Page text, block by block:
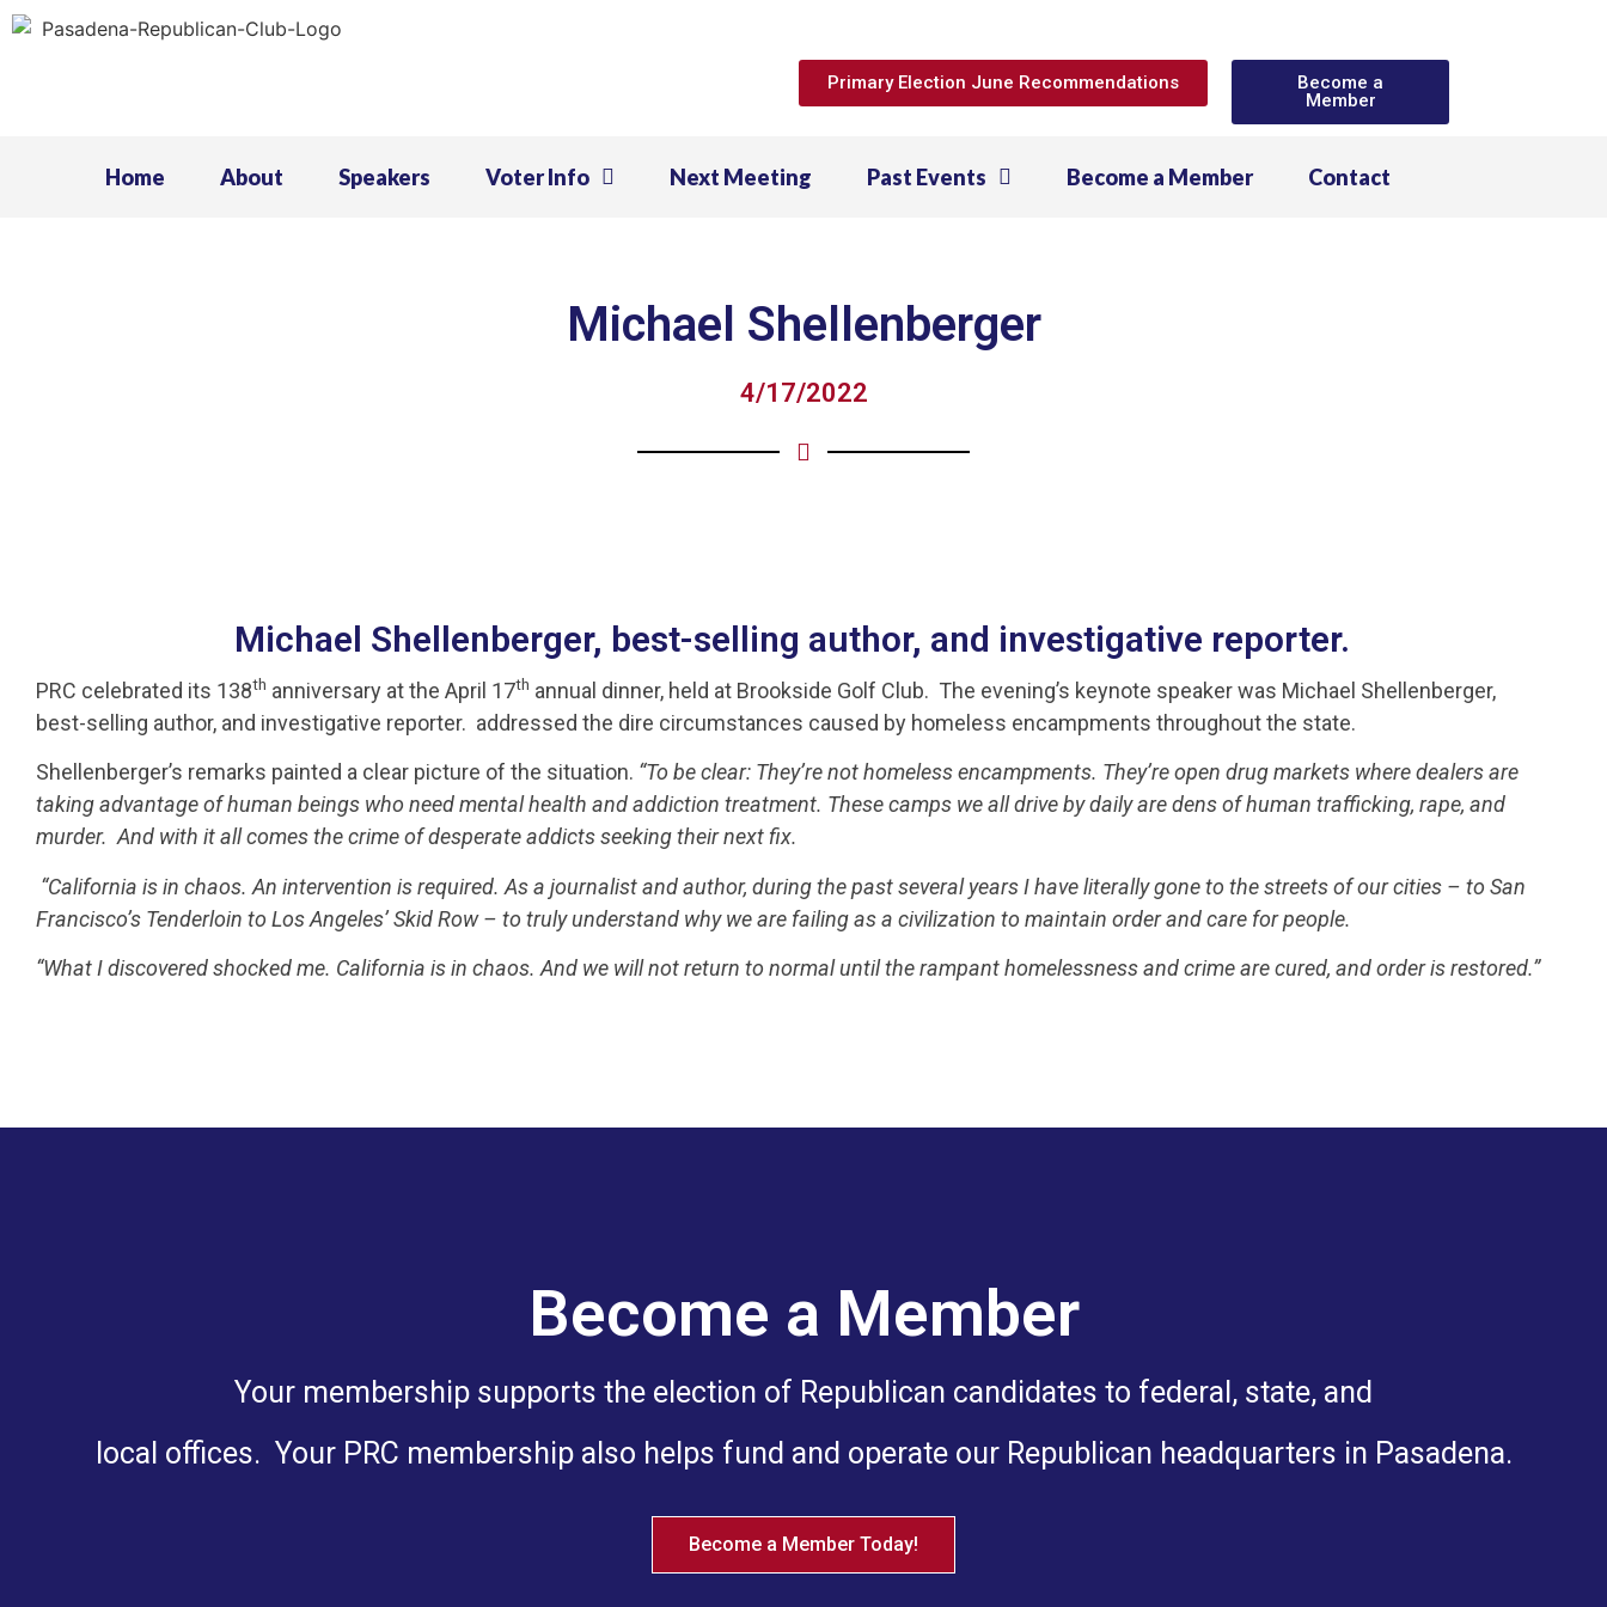
Primary Election June Recommendations
Become a
Member
Home About Speakers Voter Info Next Meeting Past Events Become a Member Contact
Michael Shellenberger
4/17/2022
Michael Shellenberger, best-selling author, and investigative reporter.
PRC celebrated its 138th anniversary at the April 17th annual dinner, held at Brookside Golf Club. The evening’s keynote speaker was Michael Shellenberger,
best-selling author, and investigative reporter. addressed the dire circumstances caused by homeless encampments throughout the state.
Shellenberger’s remarks painted a clear picture of the situation. “To be clear: They’re not homeless encampments. They’re open drug markets where dealers are
taking advantage of human beings who need mental health and addiction treatment. These camps we all drive by daily are dens of human trafficking, rape, and
murder. And with it all comes the crime of desperate addicts seeking their next fix.
“California is in chaos. An intervention is required. As a journalist and author, during the past several years I have literally gone to the streets of our cities – to San
Francisco’s Tenderloin to Los Angeles’ Skid Row – to truly understand why we are failing as a civilization to maintain order and care for people.
“What I discovered shocked me. California is in chaos. And we will not return to normal until the rampant homelessness and crime are cured, and order is restored.”
Become a Member
Your membership supports the election of Republican candidates to federal, state, and
local offices. Your PRC membership also helps fund and operate our Republican headquarters in Pasadena.
Become a Member Today!